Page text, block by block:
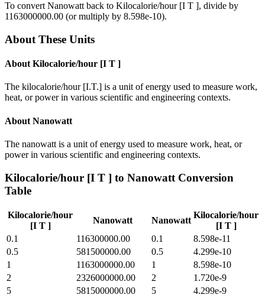
To convert Nanowatt back to Kilocalorie/hour [I T ], divide by
1163000000.00 (or multiply by 8.598e-10).
About These Units
About Kilocalorie/hour [I T ]
The kilocalorie/hour [I.T.] is a unit of energy used to measure work,
heat, or power in various scientific and engineering contexts.
About Nanowatt
The nanowatt is a unit of energy used to measure work, heat, or
power in various scientific and engineering contexts.
Kilocalorie/hour [I T ] to Nanowatt Conversion
Table
Kilocalorie/hour
[I T ]
Nanowatt Nanowatt
Kilocalorie/hour
[I T ]
0.1
116300000.00 0.1
8.598e-11
0.5
581500000.00 0.5
4.299e-10
1
1163000000.00 1
8.598e-10
2
2326000000.00 2
1.720e-9
5
5815000000.00 5
4.299e-9